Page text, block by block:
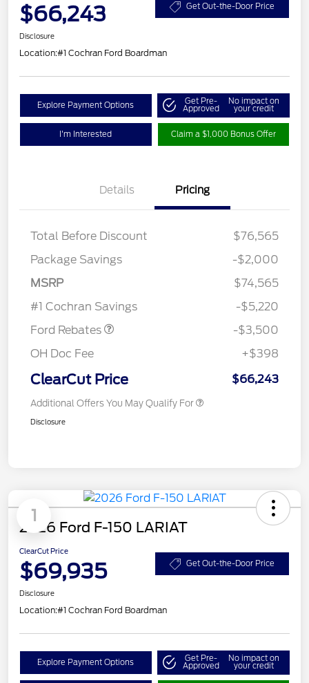
$66,243 Get Out-the-Door Price
Disclosure
Location:#1 Cochran Ford Boardman
Explore Payment Options Get Pre-
Approved
No impact on
your credit
I'm Interested Claim a $1,000 Bonus Offer
Details Pricing
Total Before Discount
$76,565
Package Savings
-$2,000
MSRP
$74,565
#1 Cochran Savings
-$5,220
Ford Rebates
Retail Customer Cash
-$3,500
OH Doc Fee
+$398
ClearCut Price $66,243
Additional Offers You May Qualify For
Disclosure
1
2026 Ford F-150 LARIAT
ClearCut Price
$69,935 Get Out-the-Door Price
Disclosure
Location:#1 Cochran Ford Boardman
Explore Payment Options Get Pre-
Approved
No impact on
your credit